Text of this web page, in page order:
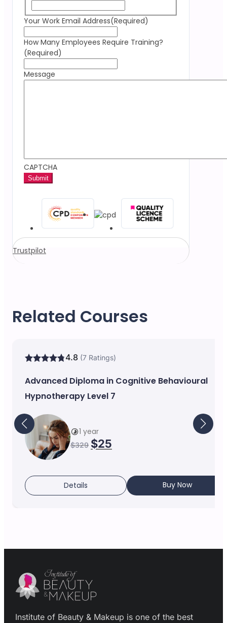
Your Work Email Address(Required)
How Many Employees Require Training?
(Required)
Message
CAPTCHA
Trustpilot
Related Courses
4.8 (7 Ratings)
Advanced Diploma in Cognitive Behavioural
Hypnotherapy Level 7
1 year
$329 $25
Details Buy Now
Institute of Beauty & Makeup is one of the best